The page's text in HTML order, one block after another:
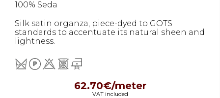
100% Seda
Silk satin organza, piece-dyed to GOTS
standards to accentuate its natural sheen and
lightness.
62.70€/meter
VAT included